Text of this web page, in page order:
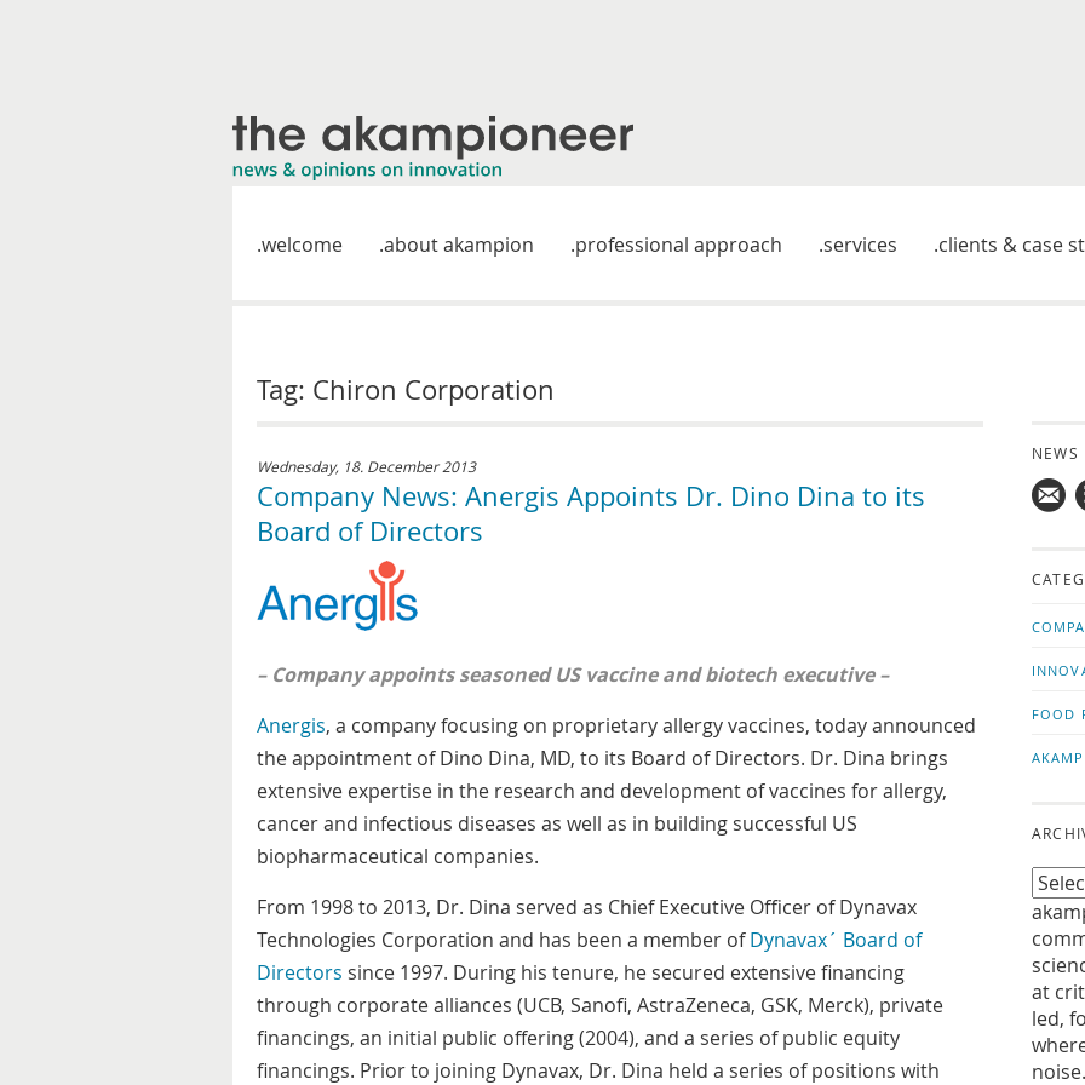
welcome about akampion professional approach services clients & case
Tag: Chiron Corporation
Wednesday, 18. December 2013
Company News: Anergis Appoints Dr. Dino Dina to its
Board of Directors
– Company appoints seasoned US vaccine and biotech executive –
Anergis, a company focusing on proprietary allergy vaccines, today announced
the appointment of Dino Dina, MD, to its Board of Directors. Dr. Dina brings
extensive expertise in the research and development of vaccines for allergy,
cancer and infectious diseases as well as in building successful US
biopharmaceutical companies.
From 1998 to 2013, Dr. Dina served as Chief Executive Officer of Dynavax
Technologies Corporation and has been a member ofDynavax´ Board of
Directors since 1997. During his tenure, he secured extensive financing
through corporate alliances (UCB, Sanofi, AstraZeneca, GSK, Merck), private
financings, an initial public offering (2004), and a series of public equity
financings. Prior to joining Dynavax, Dr. Dina held a series of positions with
NEWS
FOOD
at
led,